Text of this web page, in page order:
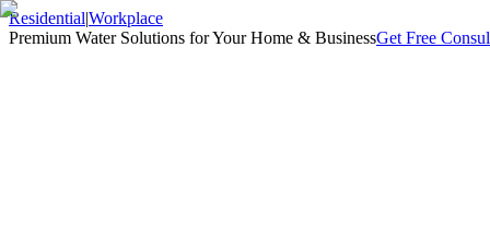
Residential|Workplace
Premium Water Solutions for Your Home & BusinessGet Free